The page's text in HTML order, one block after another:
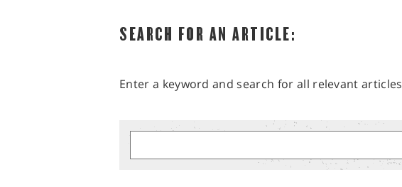
SEARCH FOR AN ARTICLE:
Enter a keyword and search for all relevant articles